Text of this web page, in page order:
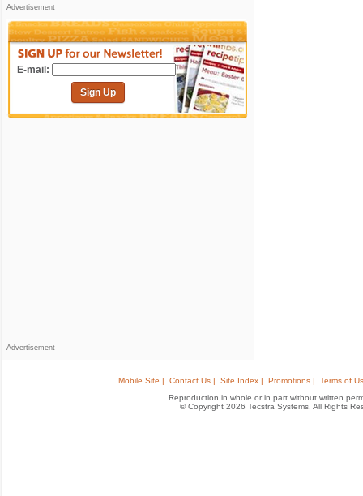
Advertisement
E-mail:
Sign Up
Advertisement
Mobile Site | Contact Us | Site Index | Promotions |
Terms of
Reproduction in whole or in part without written
© Copyright 2026 Tecstra Systems, All Rights